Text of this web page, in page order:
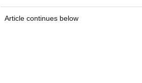
Article continues below